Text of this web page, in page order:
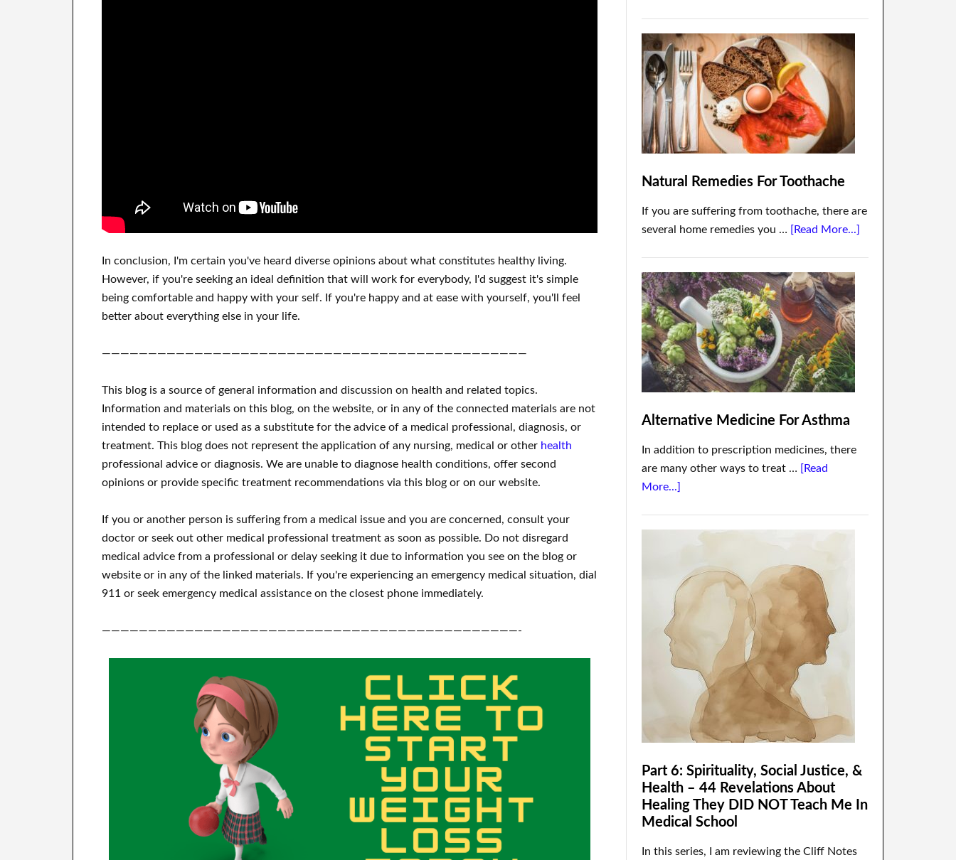
In conclusion, I'm certain you've heard diverse opinions about what constitutes healthy living.
However, if you're seeking an ideal definition that will work for everybody, I'd suggest it's simple
being comfortable and happy with your self. If you're happy and at ease with yourself, you'll feel
better about everything else in your life.
——————————————————————————————————————————————
This blog is a source of general information and discussion on health and related topics.
Information and materials on this blog, on the website, or in any of the connected materials are not
intended to replace or used as a substitute for the advice of a medical professional, diagnosis, or
treatment. This blog does not represent the application of any nursing, medical or other health
professional advice or diagnosis. We are unable to diagnose health conditions, offer second
opinions or provide specific treatment recommendations via this blog or on our website.
If you or another person is suffering from a medical issue and you are concerned, consult your
doctor or seek out other medical professional treatment as soon as possible. Do not disregard
medical advice from a professional or delay seeking it due to information you see on the blog or
website or in any of the linked materials. If you're experiencing an emergency medical situation, dial
911 or seek emergency medical assistance on the closest phone immediately.
—————————————————————————————————————————————-
Natural Remedies For Toothache
If you are suffering from toothache, there are
several home remedies you … [Read More...]
Alternative Medicine For Asthma
In addition to prescription medicines, there
are many other ways to treat … [Read
More...]
Part 6: Spirituality, Social Justice, &
Health – 44 Revelations About
Healing They DID NOT Teach Me In
Medical School
In this series, I am reviewing the Cliff Notes